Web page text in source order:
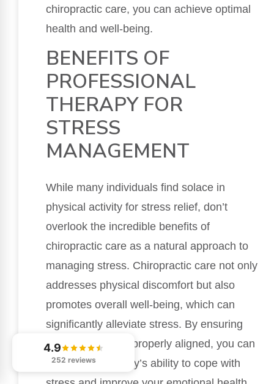
chiropractic care, you can achieve optimal
health and well-being.
BENEFITS OF
PROFESSIONAL
THERAPY FOR
STRESS
MANAGEMENT
While many individuals find solace in
physical activity for stress relief, don’t
overlook the incredible benefits of
chiropractic care as a natural approach to
managing stress. Chiropractic care not only
addresses physical discomfort but also
promotes overall well-being, which can
significantly alleviate stress. By ensuring
that your spine is properly aligned, you can
enhance your body’s ability to cope with
4.9
252 reviews